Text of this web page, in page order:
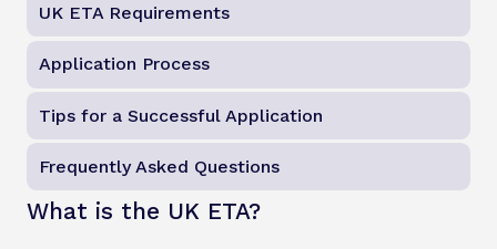
UK ETA Requirements
Application Process
Tips for a Successful Application
Frequently Asked Questions
What is the UK ETA?